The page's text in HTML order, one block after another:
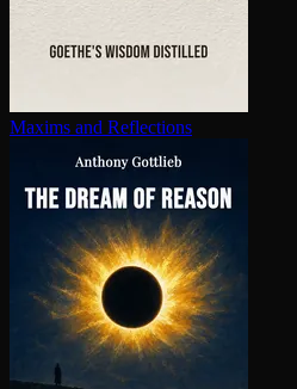
Maxims and Reflections